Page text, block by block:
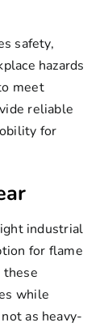
safety,
hazards
meet
reliable
for
industrial
for flame
these
while
as heavy-